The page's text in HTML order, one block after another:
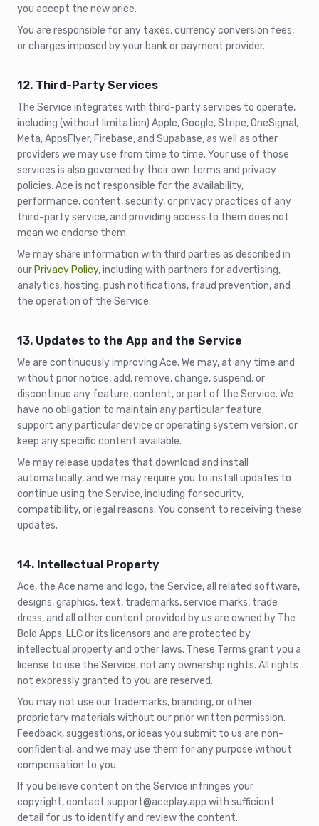
you accept the new price.
You are responsible for any taxes, currency conversion fees,
or charges imposed by your bank or payment provider.
12. Third-Party Services
The Service integrates with third-party services to operate,
including (without limitation) Apple, Google, Stripe, OneSignal,
Meta, AppsFlyer, Firebase, and Supabase, as well as other
providers we may use from time to time. Your use of those
services is also governed by their own terms and privacy
policies. Ace is not responsible for the availability,
performance, content, security, or privacy practices of any
third-party service, and providing access to them does not
mean we endorse them.
We may share information with third parties as described in
our Privacy Policy, including with partners for advertising,
analytics, hosting, push notifications, fraud prevention, and
the operation of the Service.
13. Updates to the App and the Service
We are continuously improving Ace. We may, at any time and
without prior notice, add, remove, change, suspend, or
discontinue any feature, content, or part of the Service. We
have no obligation to maintain any particular feature,
support any particular device or operating system version, or
keep any specific content available.
We may release updates that download and install
automatically, and we may require you to install updates to
continue using the Service, including for security,
compatibility, or legal reasons. You consent to receiving these
updates.
14. Intellectual Property
Ace, the Ace name and logo, the Service, all related software,
designs, graphics, text, trademarks, service marks, trade
dress, and all other content provided by us are owned by The
Bold Apps, LLC or its licensors and are protected by
intellectual property and other laws. These Terms grant you a
license to use the Service, not any ownership rights. All rights
not expressly granted to you are reserved.
You may not use our trademarks, branding, or other
proprietary materials without our prior written permission.
Feedback, suggestions, or ideas you submit to us are non-
confidential, and we may use them for any purpose without
compensation to you.
If you believe content on the Service infringes your
copyright, contact support@aceplay.app with sufficient
detail for us to identify and review the content.